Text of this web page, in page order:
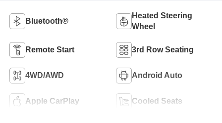
Bluetooth®
Heated Steering
Wheel
Remote Start 3rd Row Seating
4WD/AWD Android Auto
Apple CarPlay Cooled Seats